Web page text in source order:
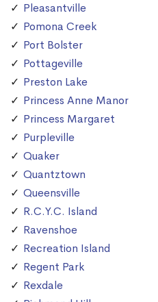
Pleasantville
Pomona Creek
Port Bolster
Pottageville
Preston Lake
Princess Anne Manor
Princess Margaret
Purpleville
Quaker
Quantztown
Queensville
R.C.Y.C. Island
Ravenshoe
Recreation Island
Regent Park
Rexdale